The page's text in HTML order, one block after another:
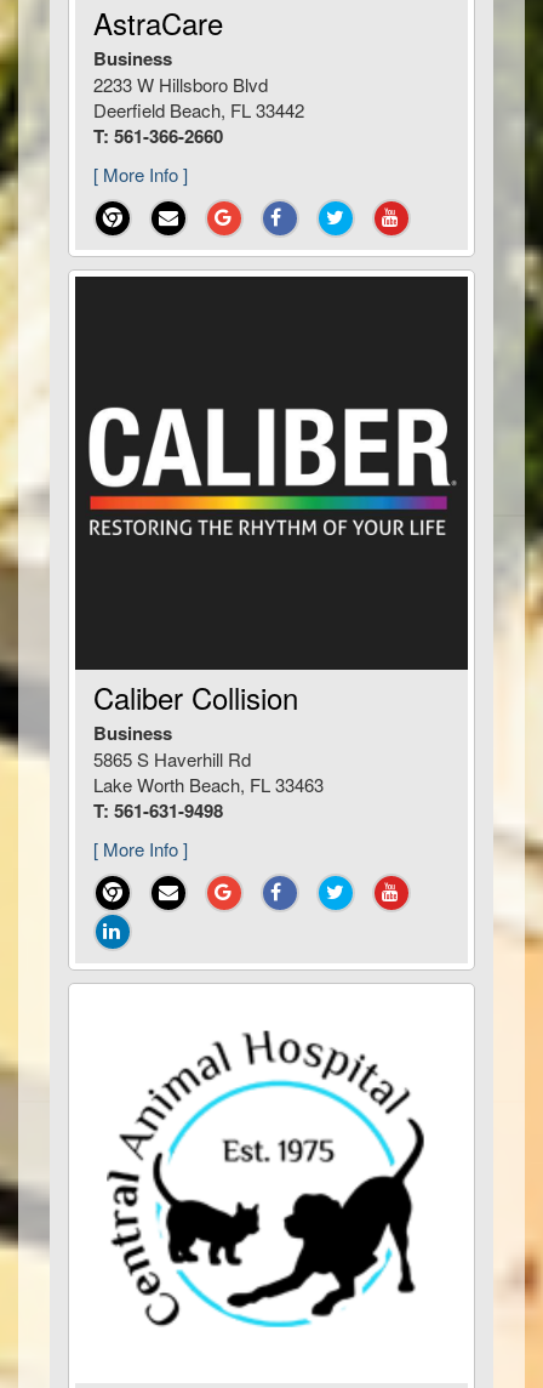
AstraCare
Business
2233 W Hillsboro Blvd
Deerfield Beach, FL 33442
T: 561-366-2660
[ More Info ]
Caliber Collision
Business
5865 S Haverhill Rd
Lake Worth Beach, FL 33463
T: 561-631-9498
[ More Info ]